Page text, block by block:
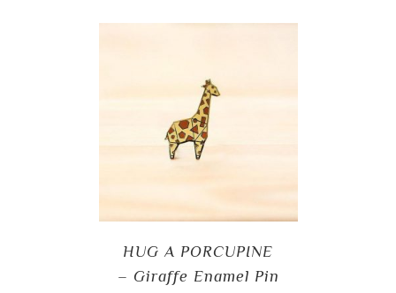
HUG A PORCUPINE
– Giraffe Enamel Pin